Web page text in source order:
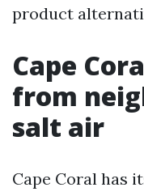
product
Cape
from
salt air
Cape Coral has